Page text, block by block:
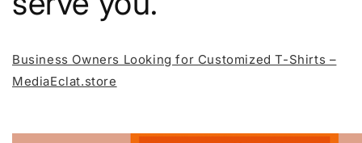
Business Owners Looking for Customized T-Shirts –
MediaEclat.store